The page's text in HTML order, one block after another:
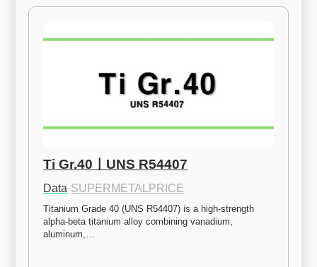
Ti Gr.40ㅣUNS R54407
Data·SUPERMETALPRICE
Titanium Grade 40 (UNS R54407) is a high-strength
alpha-beta titanium alloy combining vanadium,
aluminum,…